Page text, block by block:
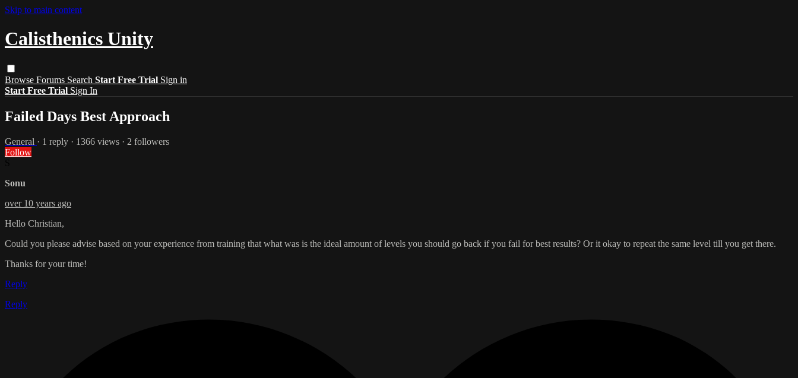
Skip to main content
Calisthenics Unity
Browse Forums Search Start Free Trial Sign in
Start Free Trial Sign In
Failed Days Best Approach
General · 1 reply · 1366 views · 2 followers
Follow
Sonu
over 10 years ago
Hello Christian,
Could you please advise based on your experience from training that what was is the ideal amount of levels you should go back if you fail for best results? Or it okay to repeat the same level till you get there.
Thanks for your time!
Reply
Reply